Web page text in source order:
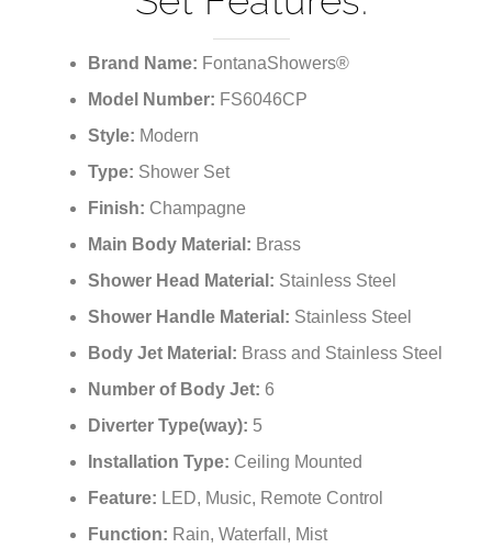
Brand Name: FontanaShowers®
Model Number: FS6046CP
Style: Modern
Type: Shower Set
Finish: Champagne
Main Body Material: Brass
Shower Head Material: Stainless Steel
Shower Handle Material: Stainless Steel
Body Jet Material: Brass and Stainless Steel
Number of Body Jet: 6
Diverter Type(way): 5
Installation Type: Ceiling Mounted
Feature: LED, Music, Remote Control
Function: Rain, Waterfall, Mist